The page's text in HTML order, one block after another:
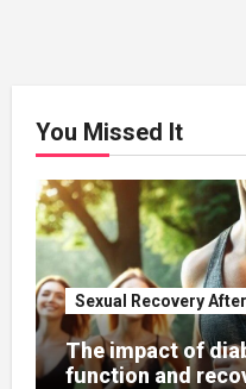
You Missed It
Sexual Recovery
The impact of
function and